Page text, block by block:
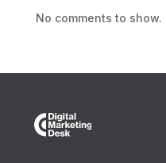
No comments to show.